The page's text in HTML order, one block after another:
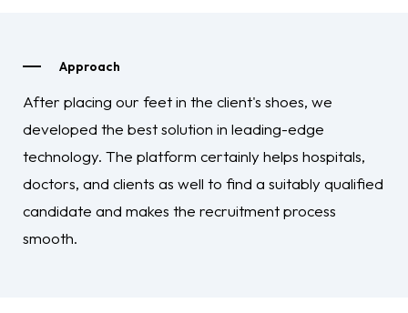
Approach
After placing our feet in the client's shoes, we
developed the best solution in leading-edge
technology. The platform certainly helps hospitals,
doctors, and clients as well to find a suitably qualified
candidate and makes the recruitment process
smooth.